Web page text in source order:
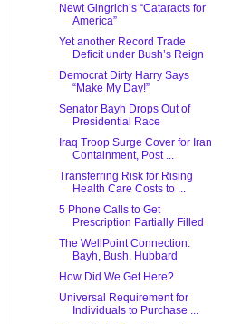
Newt Gingrich’s “Cataracts for
America”
Yet another Record Trade
Deficit under Bush’s Reign
Democrat Dirty Harry Says
“Make My Day!”
Senator Bayh Drops Out of
Presidential Race
Iraq Troop Surge Cover for Iran
Containment, Post ...
Transferring Risk for Rising
Health Care Costs to ...
5 Phone Calls to Get
Prescription Partially Filled
The WellPoint Connection:
Bayh, Bush, Hubbard
How Did We Get Here?
Universal Requirement for
Individuals to Purchase ...